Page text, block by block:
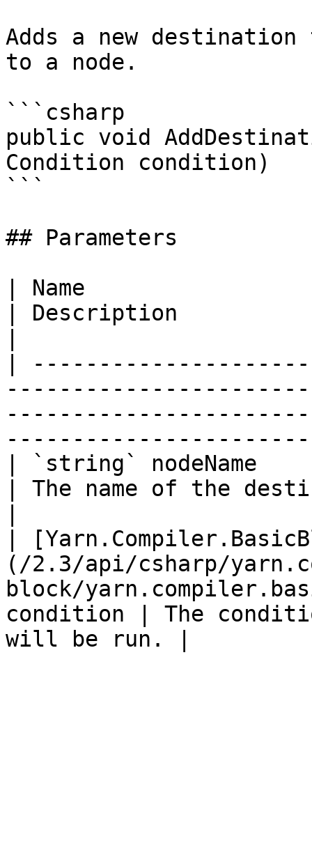
Adds a new
to a node.
```csharp
public void
Condition condition)
```
## Parameters
| Name
| Description
|
| `string` nodeName
| The name of the
|
(/2.3/api/csharp/
block/
condition | The